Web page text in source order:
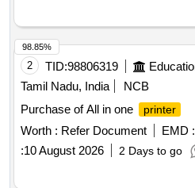
2 TID:98806319
Tamil Nadu, India
NCB
Purchase of All in one
printer
Worth : Refer Document EMD :
:10 August 2026 2 Days to go
98.85%